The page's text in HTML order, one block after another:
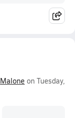
Malone on Tuesday,